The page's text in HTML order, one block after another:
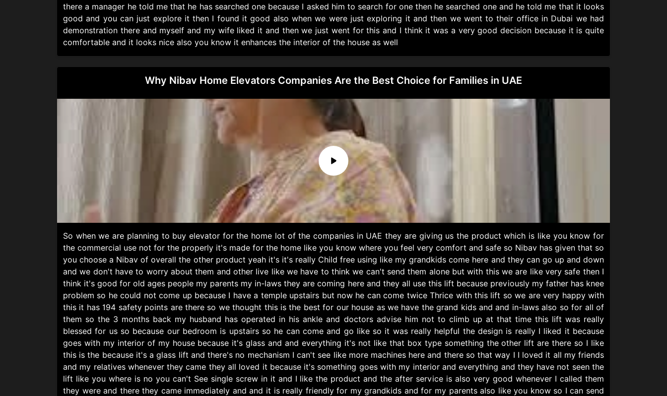
there a manager he told me that he has searched one because I asked him to search for one then he searched one and he told me that it looks
good and you can just explore it then I found it good also when we were just exploring it and then we went to their office in Dubai we had
demonstration there and myself and my wife liked it and then we just went for this and I think it was a very good decision because it is quite
comfortable and it looks nice also you know it enhances the interior of the house as well
Why Nibav Home Elevators Companies Are the Best Choice for Families in UAE
So when we are planning to buy elevator for the home lot of the companies in UAE they are giving us the product which is like you know for
the commercial use not for the properly it's made for the home like you know where you feel very comfort and safe so Nibav has given that so
you choose a Nibav of overall the other product yeah it's it's really Child free using like my grandkids come here and they can go up and down
and we don't have to worry about them and other live like we have to think we can't send them alone but with this we are like very safe then I
think it's good for old ages people my parents my in-laws they are coming here and they all use this lift because previously my father has knee
problem so he could not come up because I have a temple upstairs but now he can come twice Thrice with this lift so we are very happy with
this it has 194 safety points are there so we thought this is the best for our house as we have the grand kids and and in-laws also so for all of
them so the 3 months back my husband has operated in his ankle and doctors advise him not to climb up at that time this lift was really
blessed for us so because our bedroom is upstairs so he can come and go like so it was really helpful the design is really I liked it because
goes with my interior of my house because it's glass and and everything it's not like that box type something the other lift are there so I like
this is the because it's a glass lift and there's no mechanism I can't see like more machines here and there so that way I I loved it all my friends
and my relatives whenever they came they all loved it because it's something goes with my interior and everything and they have not seen the
lift like you where is no you can't See single screw in it and I like the product and the after service is also very good whenever I called them
they were and there they came immediately and and it is really friendly for my grandkids and for my parents also like you know so I can send